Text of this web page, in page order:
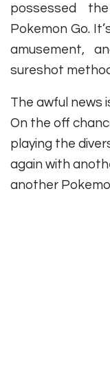
possessed
Pokemon Go.
amusement,
sureshot
The awful news
On the off
playing the
again with
another